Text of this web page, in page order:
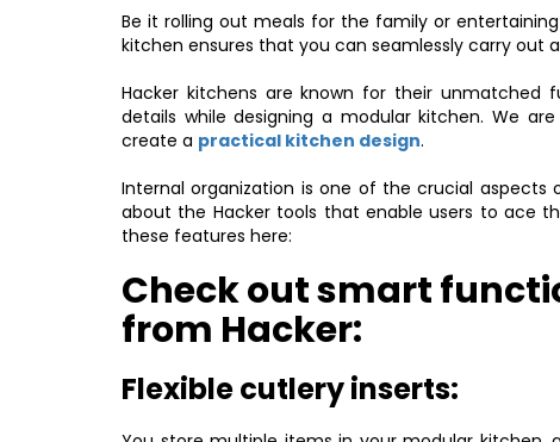
Be it rolling out meals for the family or
kitchen ensures that you can seamlessly carry
Hacker kitchens are known for their
details while designing a modular kitchen. We
create a practical kitchen design.
Internal organization is one of the crucial aspects
about the Hacker tools that enable users to ace
these features here:
Check out smart
from Hacker:
Flexible cutlery inserts: